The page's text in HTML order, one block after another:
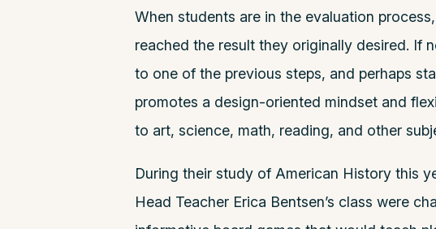
When students are in the evaluation
reached the result they originally desired. If
to one of the previous steps, and perhaps
promotes a design-oriented mindset and
to art, science, math, reading, and other
During their study of American History this
Head Teacher Erica Bentsen’s class were